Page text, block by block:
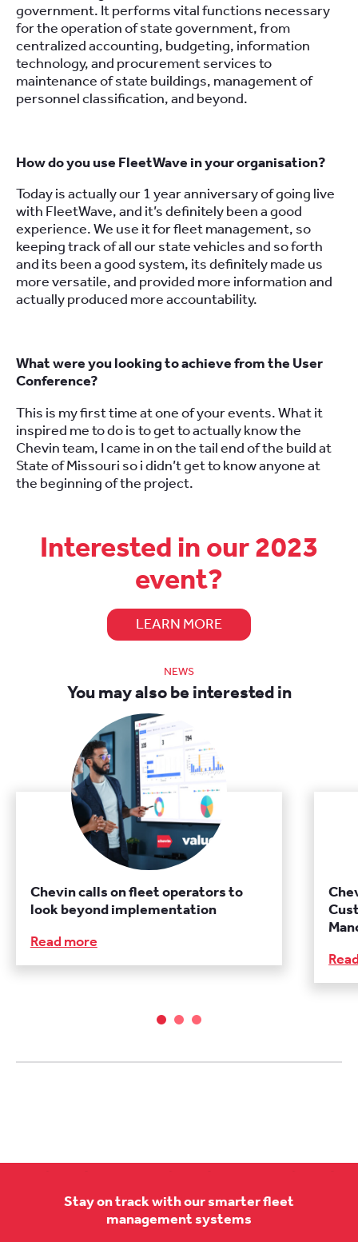
government. It performs vital functions necessary
for the operation of state government, from
centralized accounting, budgeting, information
technology, and procurement services to
maintenance of state buildings, management of
personnel classification, and beyond.
How do you use FleetWave in your organisation?
Today is actually our 1 year anniversary of going live
with FleetWave, and it’s definitely been a good
experience. We use it for fleet management, so
keeping track of all our state vehicles and so forth
and its been a good system, its definitely made us
more versatile, and provided more information and
actually produced more accountability.
What were you looking to achieve from the User
Conference?
This is my first time at one of your events. What it
inspired me to do is to get to actually know the
Chevin team, I came in on the tail end of the build at
State of Missouri so i didn’t get to know anyone at
the beginning of the project.
Interested in our 2023
event?
LEARN MORE
NEWS
You may also be interested in
Chevin calls on fleet operators to
look beyond implementation
Read more
Stay on track with our smarter fleet
management systems